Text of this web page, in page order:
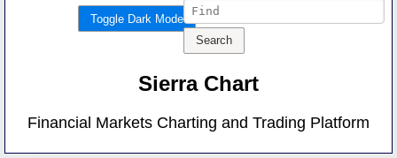
Toggle Dark Mode
Sierra Chart
Financial Markets Charting and Trading Platform